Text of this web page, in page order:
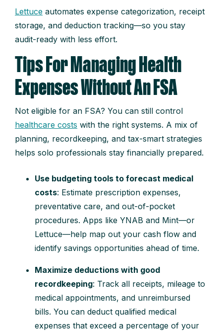
Lettuce automates expense categorization, receipt
storage, and deduction tracking—so you stay
audit-ready with less effort.
Tips For Managing Health
Expenses Without An FSA
Not eligible for an FSA? You can still control
healthcare costs with the right systems. A mix of
planning, recordkeeping, and tax-smart strategies
helps solo professionals stay financially prepared.
Use budgeting tools to forecast medical
costs: Estimate prescription expenses,
preventative care, and out-of-pocket
procedures. Apps like YNAB and Mint—or
Lettuce—help map out your cash flow and
identify savings opportunities ahead of time.
Maximize deductions with good
recordkeeping: Track all receipts, mileage to
medical appointments, and unreimbursed
bills. You can deduct qualified medical
expenses that exceed a percentage of your